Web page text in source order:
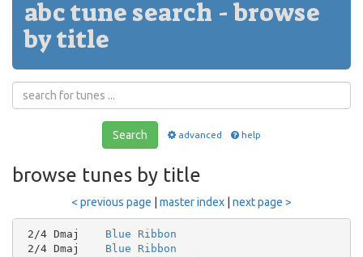
abc tune search - browse
by title
Search advanced help
browse tunes by title
< previous page master index next page >
2/4 Dmaj Blue Ribbon
2/4 Dmaj Blue Ribbon